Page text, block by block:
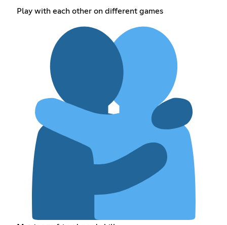
Play with each other on different games